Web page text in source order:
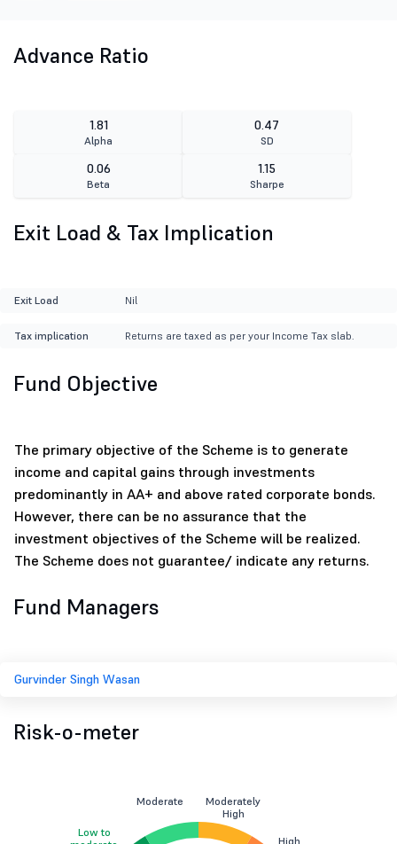
Advance Ratio
1.81
Alpha
0.47
SD
0.06
Beta
1.15
Sharpe
Exit Load & Tax Implication
Exit Load Nil
Tax implication Returns are taxed as per your Income Tax slab.
Fund Objective
The primary objective of the Scheme is to generate
income and capital gains through investments
predominantly in AA+ and above rated corporate bonds.
However, there can be no assurance that the
investment objectives of the Scheme will be realized.
The Scheme does not guarantee/ indicate any returns.
Fund Managers
Gurvinder Singh Wasan
Risk-o-meter
Low to
Moderate
Moderately
High
High